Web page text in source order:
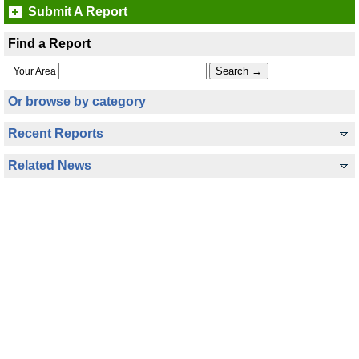
Submit A Report
Find a Report
Your Area
Or browse by category
Recent Reports
Related News